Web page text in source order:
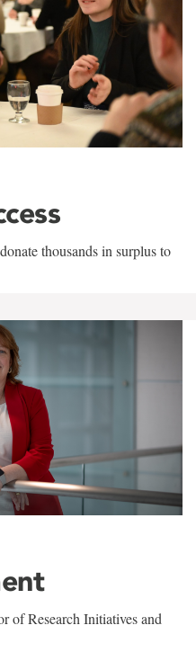
thousands in surplus to
of Research Initiatives and